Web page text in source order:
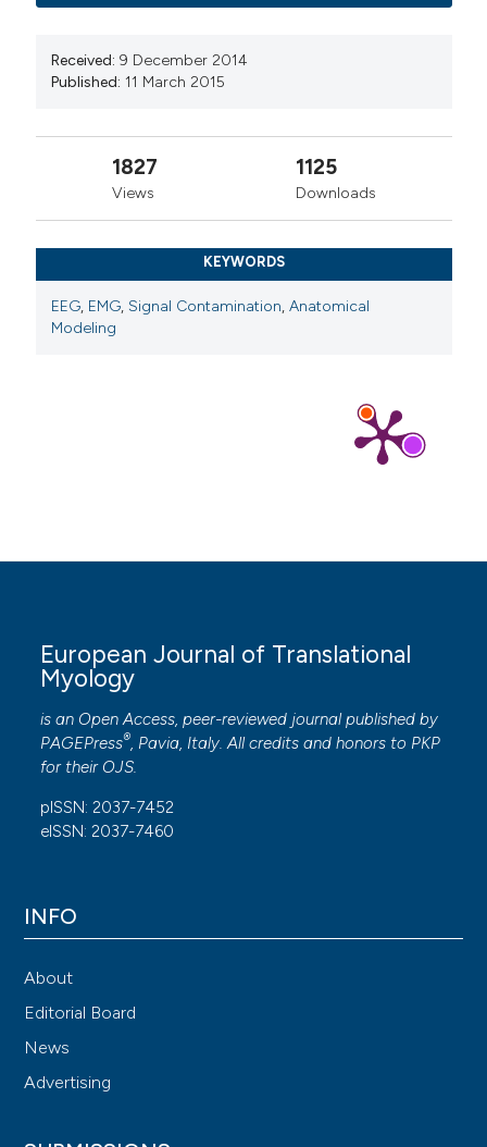
Received: 9 December 2014
Published: 11 March 2015
1827
Views
1125
Downloads
KEYWORDS
EEG, EMG, Signal Contamination,Anatomical
Modeling
European Journal of Translational
Myology
is an Open Access, peer-reviewed journal published by
PAGEPress®, Pavia, Italy. All credits and honors to PKP
for their OJS.
pISSN: 2037-7452
eISSN: 2037-7460
INFO
About
Editorial Board
News
Advertising